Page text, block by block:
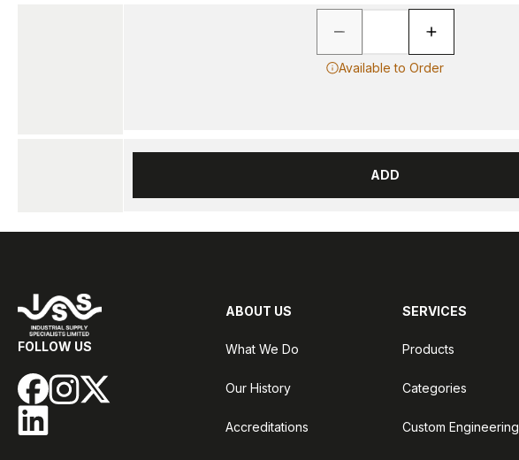
Available to Order
ADD
FOLLOW US
ABOUT US
What We Do
Our History
Accreditations
SERVICES
Products
Categories
Custom Engineering